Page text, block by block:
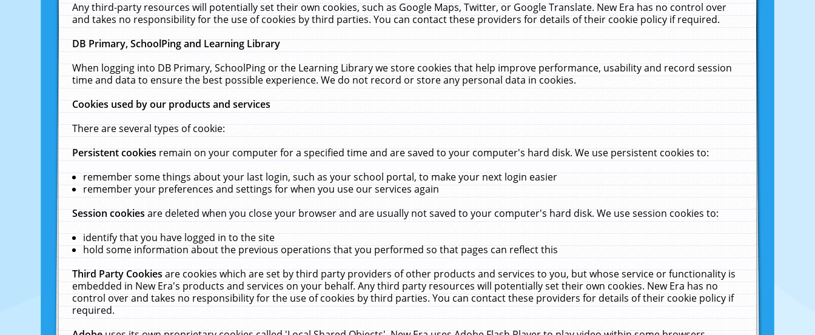
Any third-party resources will potentially set their own cookies, such as Google Maps, Twitter, or Google Translate. New Era has no control over
and takes no responsibility for the use of cookies by third parties. You can contact these providers for details of their cookie policy if required.
DB Primary, SchoolPing and Learning Library
When logging into DB Primary, SchoolPing or the Learning Library we store cookies that help improve performance, usability and record session
time and data to ensure the best possible experience. We do not record or store any personal data in cookies.
Cookies used by our products and services
There are several types of cookie:
Persistent cookiesremain on your computer for a specified time and are saved to your computer's hard disk. We use persistent cookies to:
remember some things about your last login, such as your school portal, to make your next login easier
remember your preferences and settings for when you use our services again
Session cookiesare deleted when you close your browser and are usually not saved to your computer's hard disk. We use session cookies to:
identify that you have logged in to the site
hold some information about the previous operations that you performed so that pages can reflect this
Third Party Cookiesare cookies which are set by third party providers of other products and services to you, but whose service or functionality is
embedded in New Era's products and services on your behalf. Any third party resources will potentially set their own cookies. New Era has no
control over and takes no responsibility for the use of cookies by third parties. You can contact these providers for details of their cookie policy if
required.